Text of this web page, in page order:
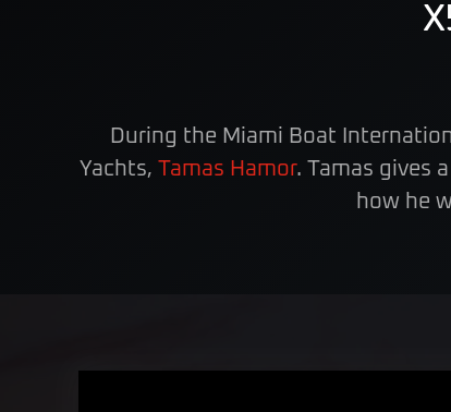
During the Miami Boat
Yachts, Tamas Hamor. Tamas gives
how he